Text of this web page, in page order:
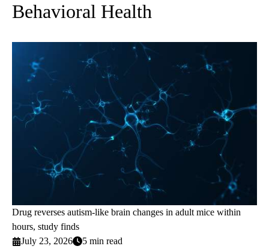
Behavioral Health
Drug reverses autism-like brain changes in adult mice within
hours, study finds
July 23, 2026
5 min read